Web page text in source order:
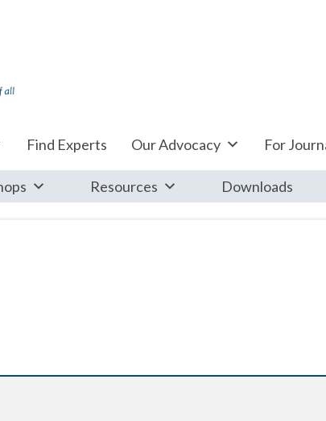
Find Experts Our Advocacy For
Resources Downloads